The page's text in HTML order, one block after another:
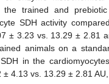
the trained and
SDH activity
± 3.23 vs. 13.29 ± 2.81
animals on a
in the
4.13 vs. 13.29 ± 2.81 AU,